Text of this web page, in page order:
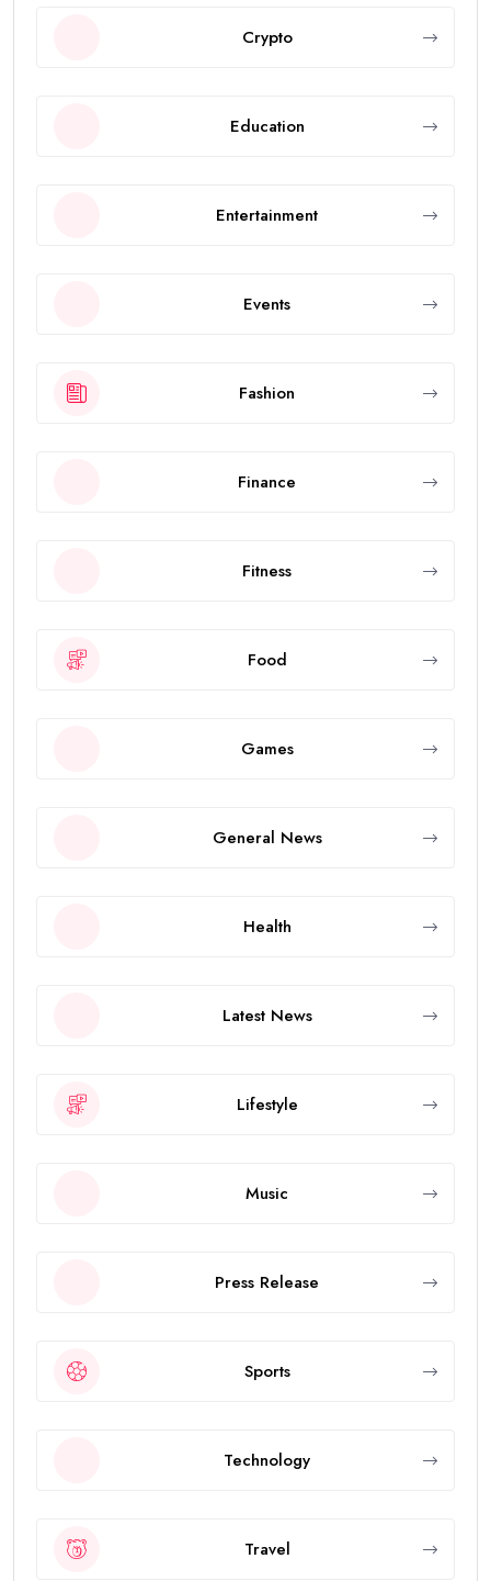
Crypto
Education
Entertainment
Events
Fashion
Finance
Fitness
Food
Games
General News
Health
Latest News
Lifestyle
Music
Press Release
Sports
Technology
Travel